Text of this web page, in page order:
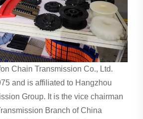
Chain Transmission Co., Ltd.
and is affiliated to Hangzhou
Group. It is the vice chairman
Branch of China